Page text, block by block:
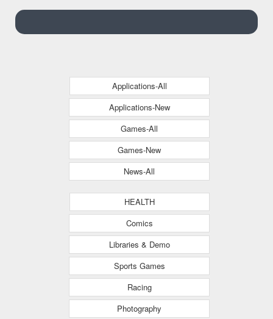
Applications-All
Applications-New
Games-All
Games-New
News-All
HEALTH
Comics
Libraries & Demo
Sports Games
Racing
Photography